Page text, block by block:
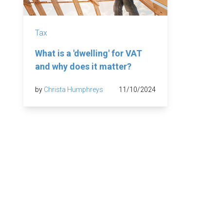
Tax
What is a 'dwelling' for VAT
and why does it matter?
by Christa Humphreys 11/10/2024